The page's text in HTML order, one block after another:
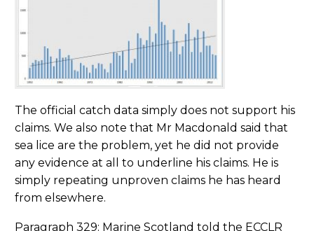
The official catch data simply does not support his
claims. We also note that Mr Macdonald said that
sea lice are the problem, yet he did not provide
any evidence at all to underline his claims. He is
simply repeating unproven claims he has heard
from elsewhere.
Paragraph 329: Marine Scotland told the ECCLR